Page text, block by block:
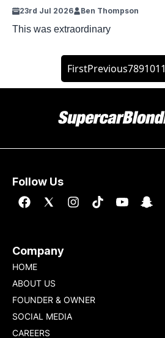
23rd Jul 2026 Ben Thompson
This was extraordinary
FirstPrevious7891011
Follow Us
Company
HOME
ABOUT US
FOUNDER & OWNER
SOCIAL MEDIA
CAREERS